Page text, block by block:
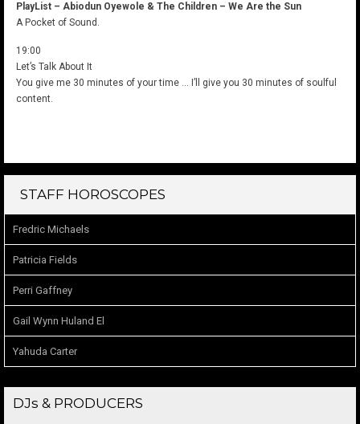
PlayList – Abiodun Oyewole & The Children – We Are the Sun
A Pocket of Sound.
19:00
Let’s Talk About It
You give me 30 minutes of your time … I’ll give you 30 minutes of soulful
content.
STAFF HOROSCOPES
Fredric Michaels
Patricia Fields
Perri Gaffney
Gail Wynn Huland El
Yahuda Carter
DJs & PRODUCERS